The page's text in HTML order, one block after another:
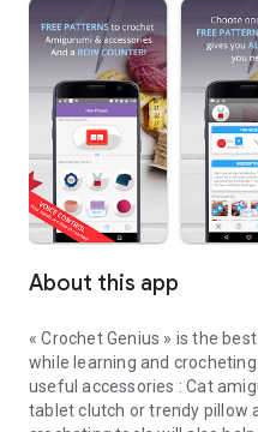
About this app
« Crochet Genius » is the
while learning and
useful accessories : Cat
tablet clutch or trendy pillow